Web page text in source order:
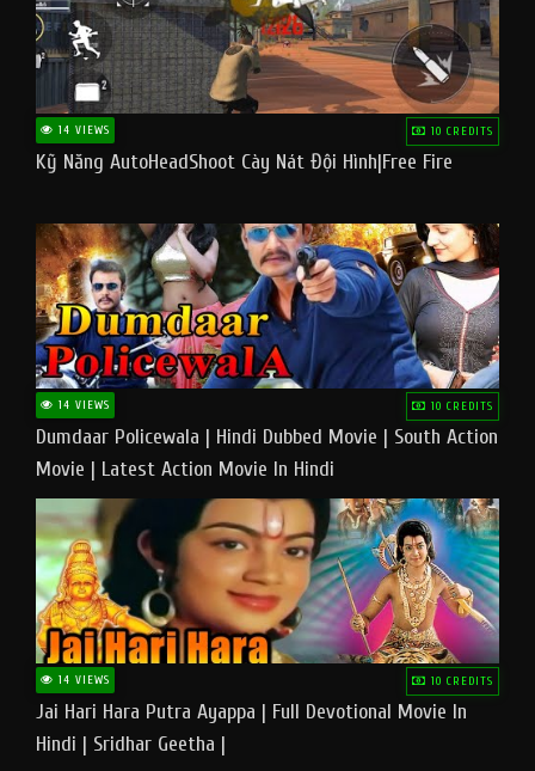
14 VIEWS 10 CREDITS
Kỹ Năng AutoHeadShoot Cày Nát Đội Hình|Free Fire
14 VIEWS 10 CREDITS
Dumdaar Policewala | Hindi Dubbed Movie | South Action
Movie | Latest Action Movie In Hindi
14 VIEWS 10 CREDITS
Jai Hari Hara Putra Ayappa | Full Devotional Movie In
Hindi | Sridhar Geetha |